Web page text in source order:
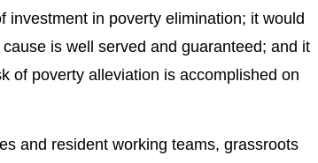
in poverty elimination; it would
is well served and guaranteed; and it
of poverty alleviation is accomplished on
and resident working teams, grassroots